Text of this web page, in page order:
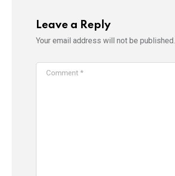
Leave a Reply
Your email address will not be published.